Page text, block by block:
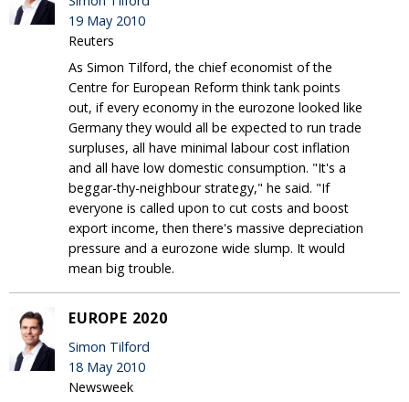
19 May 2010
Reuters
As Simon Tilford, the chief economist of the
Centre for European Reform think tank points
out, if every economy in the eurozone looked like
Germany they would all be expected to run trade
surpluses, all have minimal labour cost inflation
and all have low domestic consumption. "It's a
beggar-thy-neighbour strategy," he said. "If
everyone is called upon to cut costs and boost
export income, then there's massive depreciation
pressure and a eurozone wide slump. It would
mean big trouble.
EUROPE 2020
Simon Tilford
18 May 2010
Newsweek